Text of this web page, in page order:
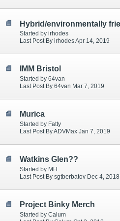
Started by irhodes
Last Post By irhodes Apr 14, 2019
IMM Bristol
Started by 64van
Last Post By 64van Mar 7, 2019
Murica
Started by Fatty
Last Post By ADVMax Jan 7, 2019
Watkins Glen??
Started by MH
Last Post By sgtberbatov Dec 4, 2018
Project Binky Merch
Started by Calum